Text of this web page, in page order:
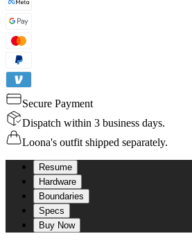
Secure Payment
Dispatch within 3 business days.
Loona's outfit shipped separately.
Resume
Hardware
Boundaries
Specs
Buy Now